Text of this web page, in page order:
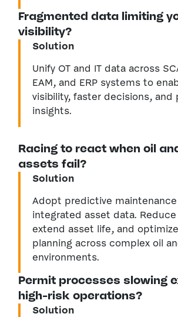
Fragmented data limiting
visibility?
Solution
Unify OT and IT data across
EAM, and ERP systems to
visibility, faster decisions, and
insights.
Racing to react when oil
assets fail?
Solution
Adopt predictive maintenance
integrated asset data.
extend asset life, and
planning across complex oil
environments.
Permit processes slowing
high-risk operations?
Solution